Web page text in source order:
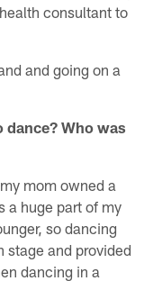
consultant to
and going on a
Who was
mom owned a
a huge part of my
so dancing
stage and provided
dancing in a